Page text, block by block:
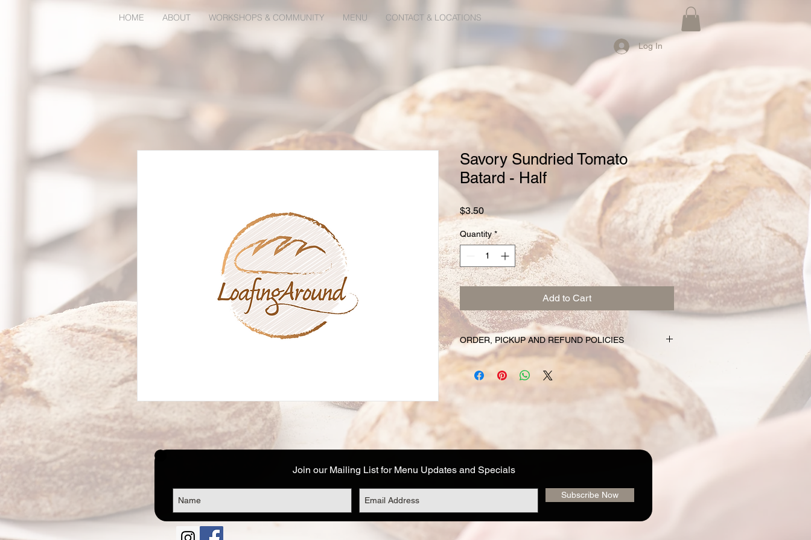
HOME ABOUT WORKSHOPS & COMMUNITY MENU CONTACT & LOCATIONS
Log In
Savory Sundried Tomato
Batard - Half
$3.50Price
Quantity *
Add to Cart
ORDER, PICKUP AND REFUND POLICIES
Your online orders and subscription choices are
prepared and set aside just for you. That’s why orders
must be placed 72 hours prior to the pickup date.
Likewise, if you change your mind and no longer wish to
cancel your order and issue a refund to the credit card
used. Due to the freshly made nature of baking, we are
unable to cancel your order or issue refunds if notice
Your order will be available for pickup within the window
designated on your order. Your pickup location
corresponds to the tab/menu used to place your order.
Address details are available on the "Contact" page. If
you are not able to pickup your goodies, you have three
Join our Mailing List for Menu Updates and Specials
Subscribe Now